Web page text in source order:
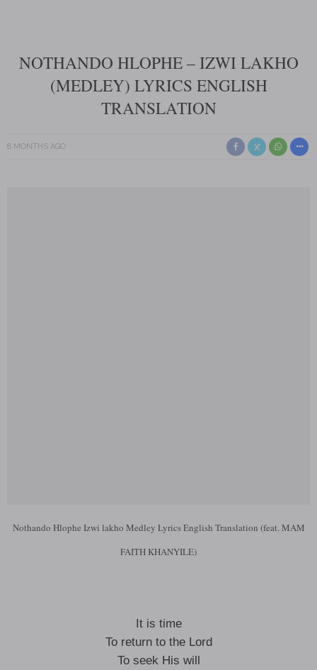
NOTHANDO HLOPHE – IZWI LAKHO
(MEDLEY) LYRICS ENGLISH
TRANSLATION
8 MONTHS AGO
Nothando Hlophe Izwi lakho Medley Lyrics English Translation (feat. MAM
FAITH KHANYILE)
It is time
To return to the Lord
To seek His will